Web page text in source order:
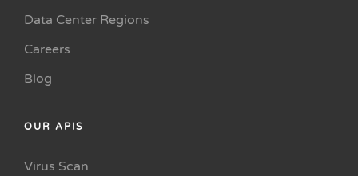
Data Center Regions
Careers
Blog
OUR APIS
Virus Scan